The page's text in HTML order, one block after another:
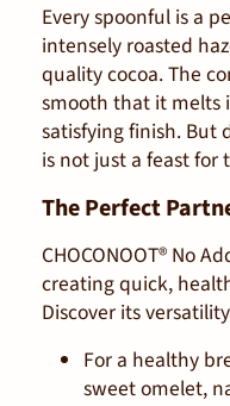
Every spoonful is a
intensely roasted
quality cocoa. The
smooth that it melts
satisfying finish. But
is not just a feast for
The Perfect
CHOCONOOT® No
creating quick,
Discover its
For a healthy
sweet omelet,